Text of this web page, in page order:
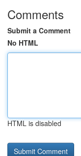
Comments
Submit a Comment
No HTML
HTML is disabled